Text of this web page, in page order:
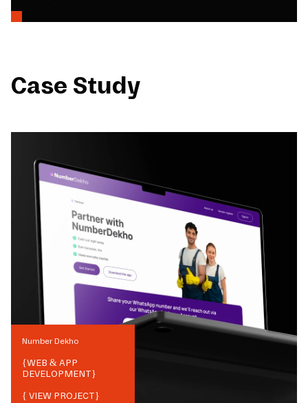
Case Study
Number Dekho
{WEB & APP
DEVELOPMENT}
{ VIEW PROJECT}